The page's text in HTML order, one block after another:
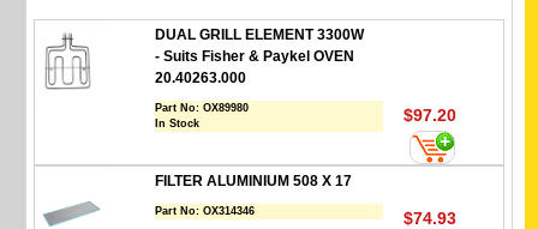
DUAL GRILL ELEMENT 3300W
- Suits Fisher & Paykel OVEN
20.40263.000
Part No:OX89980
In Stock
$97.20
FILTER ALUMINIUM 508 X 17
Part No:OX314346 $74.93